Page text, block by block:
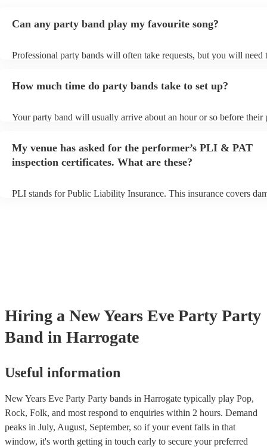
Can any party band play my favourite song?
Professional party bands will often take requests, but you will need
view the party band's song list on their Encore profile.
How much time do party bands take to set up?
Your party band will usually arrive about an hour or so before their
arrival.
My venue has asked for the performer’s PLI & PAT
inspection certificates. What are these?
PLI stands for Public Liability Insurance. This insurance covers
Hiring a New Years Eve Party Party
Band in Harrogate
Useful information
New Years Eve Party Party bands in Harrogate typically play Pop,
Rock, Folk, and most respond to enquiries within 2 hours. Demand
peaks in July, August, September, so if your event falls in that
window, it's worth getting in touch early to secure your preferred